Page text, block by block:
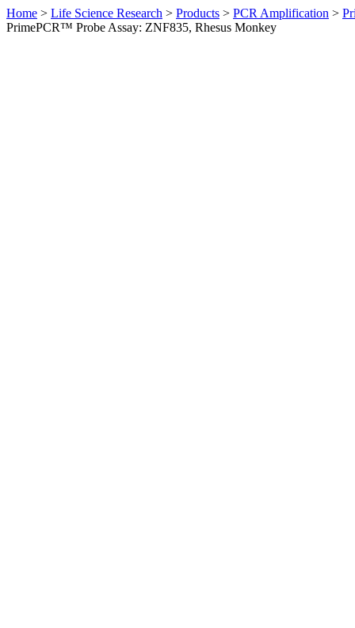
Home > Life Science Research > Products > PCR Amplification >
PrimePCR™ Probe Assay: ZNF835, Rhesus Monkey